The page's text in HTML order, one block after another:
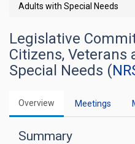
Adults with Special Needs
Legislative
Citizens, Veterans
Special Needs (
Overview Meetings
Summary